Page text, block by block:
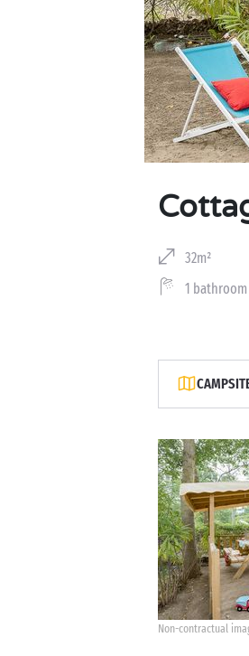
32m²
1 bathroom
Non-contractual